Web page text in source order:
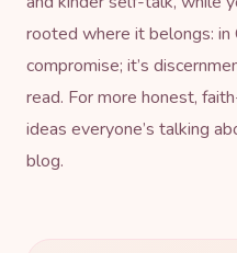
rooted where it belongs: in
compromise; it’s
read. For more honest,
ideas everyone’s talking
blog.